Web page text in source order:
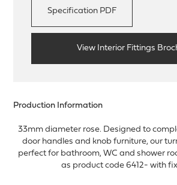
Specification PDF
View Interior Fittings
Production Information
33mm diameter rose. Designed to
door handles and knob furniture, our
perfect for bathroom, WC and shower
as product code 6412- with